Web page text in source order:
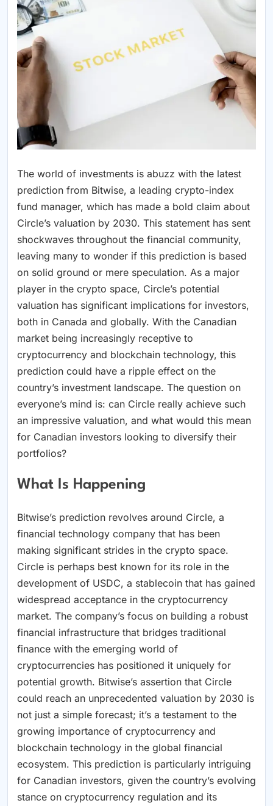
The world of investments is abuzz with the latest
prediction from Bitwise, a leading crypto-index
fund manager, which has made a bold claim about
Circle’s valuation by 2030. This statement has sent
shockwaves throughout the financial community,
leaving many to wonder if this prediction is based
on solid ground or mere speculation. As a major
player in the crypto space, Circle’s potential
valuation has significant implications for investors,
both in Canada and globally. With the Canadian
market being increasingly receptive to
cryptocurrency and blockchain technology, this
prediction could have a ripple effect on the
country’s investment landscape. The question on
everyone’s mind is: can Circle really achieve such
an impressive valuation, and what would this mean
for Canadian investors looking to diversify their
portfolios?
What Is Happening
Bitwise’s prediction revolves around Circle, a
financial technology company that has been
making significant strides in the crypto space.
Circle is perhaps best known for its role in the
development of USDC, a stablecoin that has gained
widespread acceptance in the cryptocurrency
market. The company’s focus on building a robust
financial infrastructure that bridges traditional
finance with the emerging world of
cryptocurrencies has positioned it uniquely for
potential growth. Bitwise’s assertion that Circle
could reach an unprecedented valuation by 2030 is
not just a simple forecast; it’s a testament to the
growing importance of cryptocurrency and
blockchain technology in the global financial
ecosystem. This prediction is particularly intriguing
for Canadian investors, given the country’s evolving
stance on cryptocurrency regulation and its